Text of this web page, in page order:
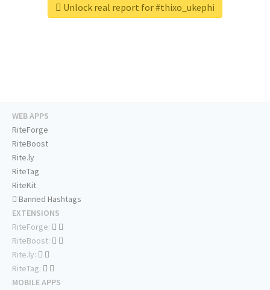
Unlock real report for #thixo_ukephi
WEB APPS
RiteForge
RiteBoost
Rite.ly
RiteTag
RiteKit
Banned Hashtags
EXTENSIONS
RiteForge:
RiteBoost:
Rite.ly:
RiteTag:
MOBILE APPS